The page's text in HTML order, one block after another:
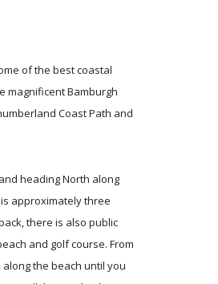
of the best coastal
magnificent Bamburgh
Coast Path and
heading North along
is approximately three
there is also public
and golf course. From
the beach until you